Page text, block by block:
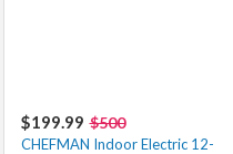
$199.99 $500
CHEFMAN Indoor Electric 12-